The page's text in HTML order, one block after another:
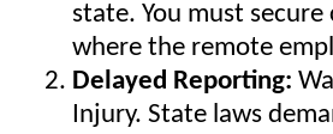
state. You must
where the remote
Delayed Reporting:
Injury. State laws